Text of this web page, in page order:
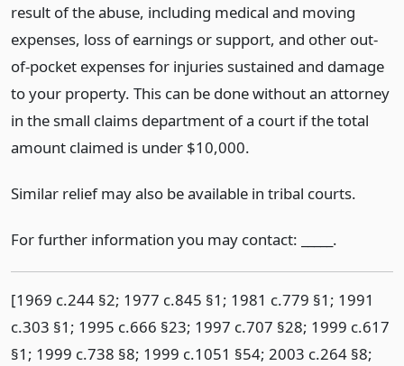
result of the abuse, including medical and moving
expenses, loss of earnings or support, and other out-
of-pocket expenses for injuries sustained and damage
to your property. This can be done without an attorney
in the small claims department of a court if the total
amount claimed is under $10,000.
Similar relief may also be available in tribal courts.
For further information you may contact: _____.
[1969 c.244 §2; 1977 c.845 §1; 1981 c.779 §1; 1991
c.303 §1; 1995 c.666 §23; 1997 c.707 §28; 1999 c.617
§1; 1999 c.738 §8; 1999 c.1051 §54; 2003 c.264 §8;